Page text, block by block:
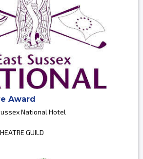
Award
National Hotel
GUILD